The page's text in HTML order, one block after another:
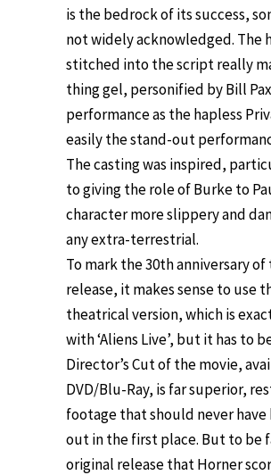
is the bedrock of its success,
not widely acknowledged. The
stitched into the script really
thing gel, personified by Bill
performance as the hapless
easily the stand-out
The casting was inspired,
to giving the role of Burke to
character more slippery and
any extra-terrestrial.
To mark the 30th anniversary of
release, it makes sense to use
theatrical version, which is
with ‘Aliens Live’, but it has to
Director’s Cut of the movie,
DVD/Blu-Ray, is far superior,
footage that should never
out in the first place. But to be
original release that Horner